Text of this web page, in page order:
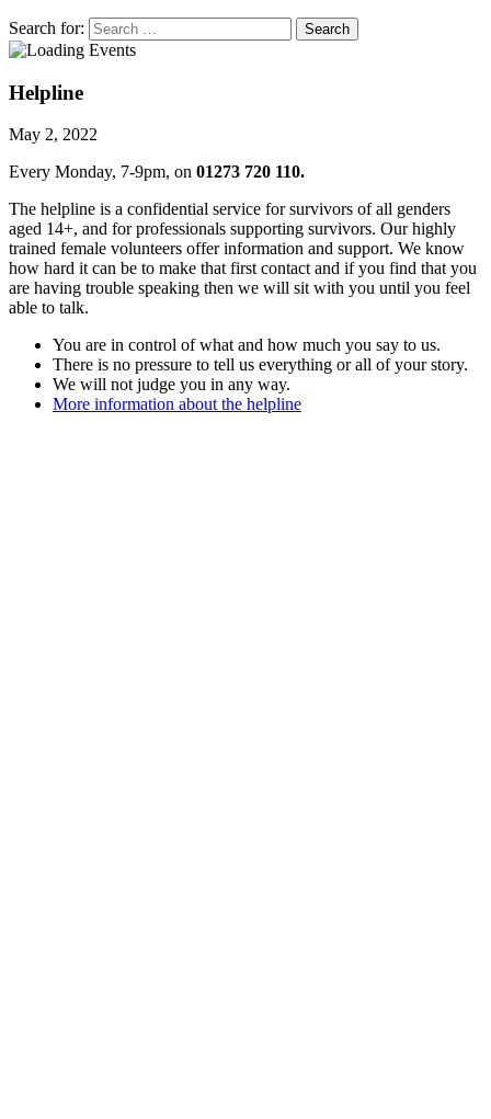
Search for:
Helpline
May 2, 2022
Every Monday, 7-9pm, on 01273 720 110.
The helpline is a confidential service for survivors of all genders
aged 14+, and for professionals supporting survivors. Our highly
trained female volunteers offer information and support. We know
how hard it can be to make that first contact and if you find that you
are having trouble speaking then we will sit with you until you feel
able to talk.
You are in control of what and how much you say to us.
There is no pressure to tell us everything or all of your story.
We will not judge you in any way.
More information about the helpline